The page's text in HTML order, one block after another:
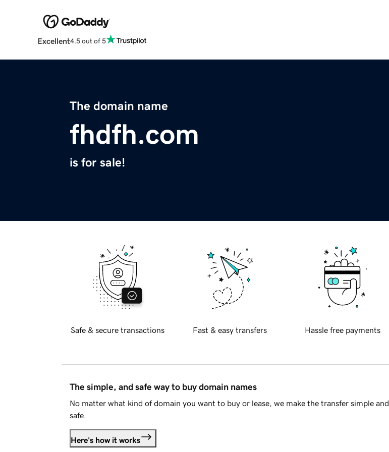
Excellent4.5 out of 5
The domain name
fhdfh.com
is for sale!
Safe & secure transactions Fast & easy transfers Hassle free payments
The simple, and safe way to buy domain names
No matter what kind of domain you want to buy or lease, we make the transfer simple and
safe.
Here's how it works